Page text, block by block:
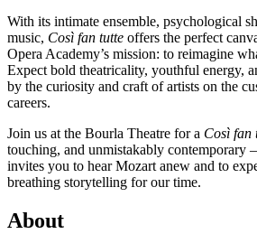
With its intimate ensemble, psychological
music, Così fan tutte offers the perfect
Opera Academy’s mission: to reimagine
Expect bold theatricality, youthful energy,
by the curiosity and craft of artists on the
careers.
Join us at the Bourla Theatre for a Così fan
touching, and unmistakably contemporary
invites you to hear Mozart anew and to
breathing storytelling for our time.
About